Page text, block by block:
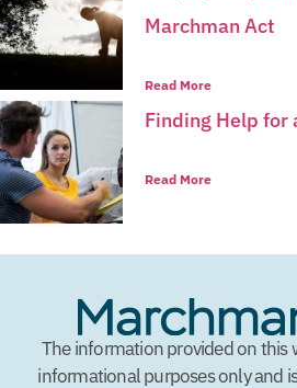
Marchman Act
Read More
Finding Help for
Read More
The information provided on this
informational purposes only and